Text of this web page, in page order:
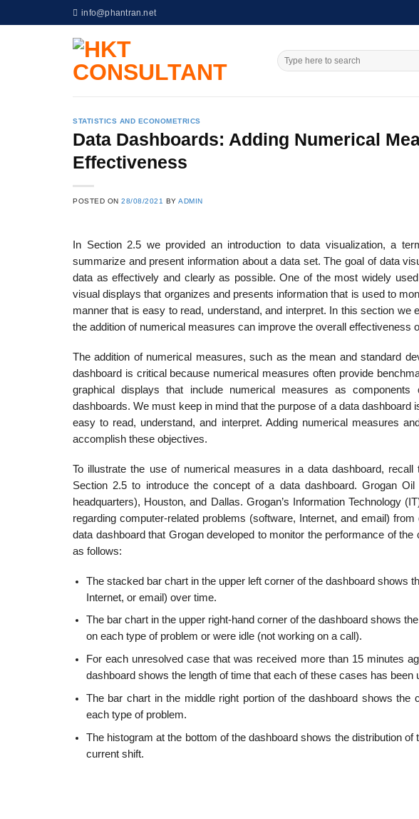
to
info@phantran.net
STATISTICS AND ECONOMETRICS
Data Dashboards: Adding Numerical
Effectiveness
POSTED ON28/08/2021 BYADMIN
In Section 2.5 we provided an introduction to data visualization, a
summarize and present information about a data set. The goal of data
data as effectively and clearly as possible. One of the most widely
visual displays that organizes and presents information that is used to
manner that is easy to read, understand, and inter­pret. In this section
the addition of numerical measures can improve the overall effectiveness
The addition of numerical measures, such as the mean and standard
dashboard is critical because numerical measures often provide
graphical displays that include numerical measures as
dashboards. We must keep in mind that the purpose of a data dashboard
easy to read, understand, and interpret. Adding numerical measures
accomplish these objectives.
To illustrate the use of numerical measures in a data dashboard,
Section 2.5 to introduce the concept of a data dashboard. Grogan
headquarters), Houston, and Dallas. Grogan’s Information Technology
regarding computer-related problems (software, Internet, and email)
data dashboard that Grogan developed to monitor the performance of
as follows:
The stacked bar chart in the upper left corner of the dashboard shows
Internet, or email) over time.
The bar chart in the upper right-hand corner of the dashboard shows
on each type of problem or were idle (not working on a call).
For each unresolved case that was received more than 15 minutes
dashboard shows the length of time that each of these cases has been
The bar chart in the middle right portion of the dashboard shows
each type of problem.
The histogram at the bottom of the dashboard shows the distribution
current shift.